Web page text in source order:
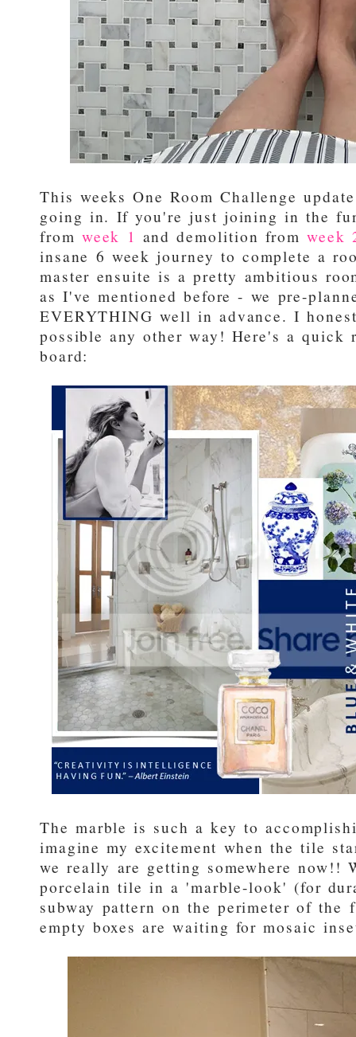
This weeks One Room Challenge
going in. If you're just joining in the
from week 1 and demolition fromweek
insane 6 week journey to complete a
master ensuite is a pretty ambitious
as I've mentioned before - we pre-
EVERYTHING well in advance. I
possible any other way! Here's a quick
board:
The marble is such a key to
imagine my excitement when the tile
we really are getting somewhere now!!
porcelain tile in a 'marble-look' (for
subway pattern on the perimeter of the
empty boxes are waiting for mosaic